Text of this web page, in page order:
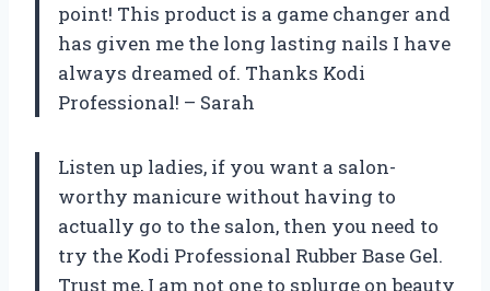
point! This product is a game changer and
has given me the long lasting nails I have
always dreamed of. Thanks Kodi
Professional! – Sarah
Listen up ladies, if you want a salon-
worthy manicure without having to
actually go to the salon, then you need to
try the Kodi Professional Rubber Base Gel.
Trust me, I am not one to splurge on beauty